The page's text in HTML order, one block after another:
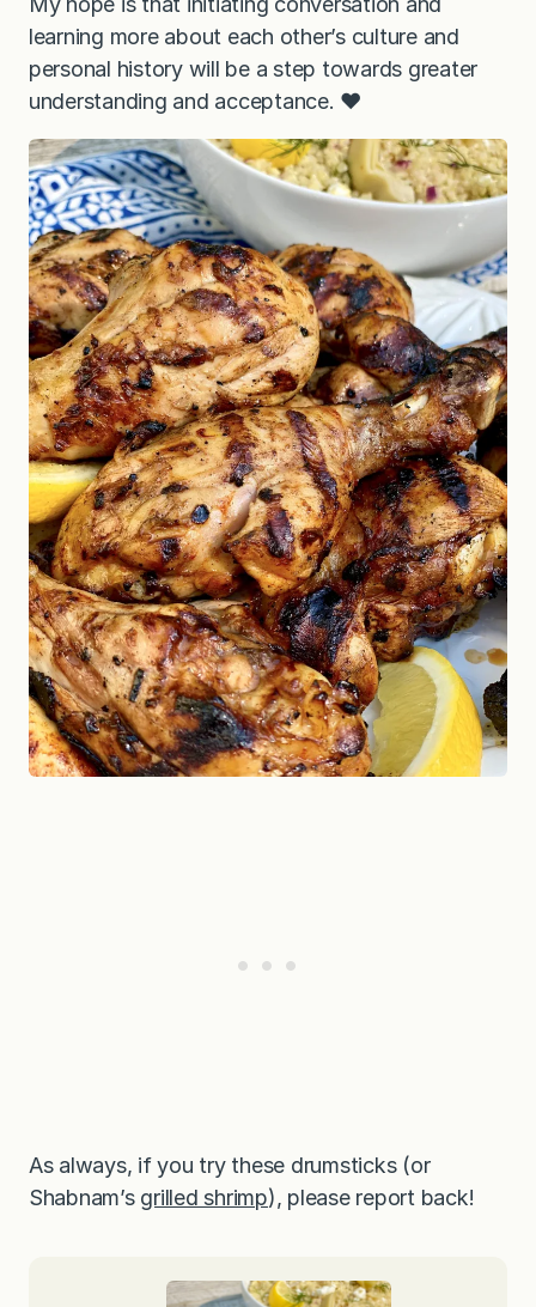
learning more about each other’s culture and
personal history will be a step towards greater
understanding and acceptance. ❤️
As always, if you try these drumsticks (or
Shabnam’s grilled shrimp), please report back!